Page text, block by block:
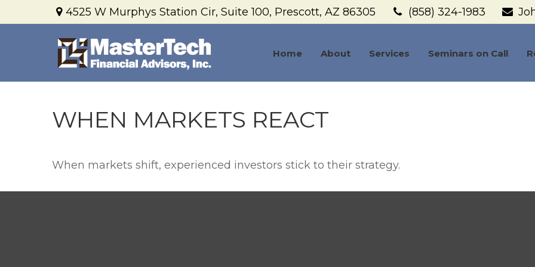
4525 W Murphys Station Cir,Suite 100, Prescott, AZ 86305 (858) 324-1983
Home About Services Seminars on Call
WHEN MARKETS REACT
When markets shift, experienced investors stick to their strategy.